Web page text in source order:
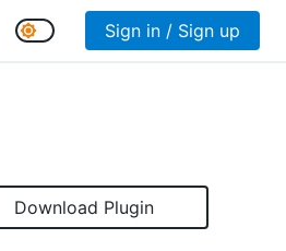
Sign in / Sign up
Download Plugin